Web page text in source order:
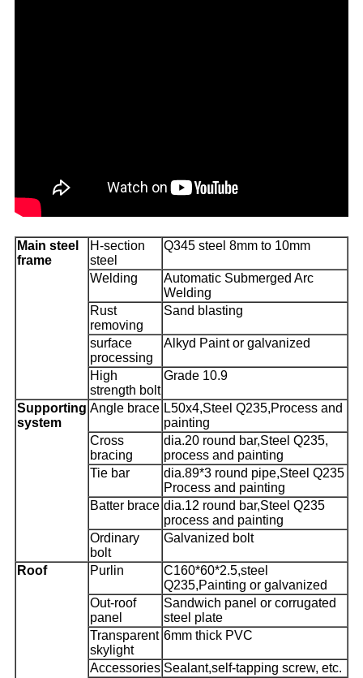
Main steel
frame
H-section
steel
Q345 steel 8mm to 10mm
Welding
Automatic Submerged Arc
Welding
Rust
removing
Sand blasting
surface
processing
Alkyd Paint or galvanized
High
strength bolt
Grade 10.9
Supporting
system
Angle brace L50x4,Steel Q235,Process and
painting
Cross
bracing
dia.20 round bar,Steel Q235,
process and painting
Tie bar
dia.89*3 round pipe,Steel Q235
Process and painting
Batter brace dia.12 round bar,Steel Q235
process and painting
Ordinary
bolt
Galvanized bolt
Roof Purlin
C160*60*2.5,steel
Q235,Painting or galvanized
Out-roof
panel
Sandwich panel or corrugated
steel plate
Transparent
skylight
6mm thick PVC
Accessories Sealant,self-tapping screw, etc.